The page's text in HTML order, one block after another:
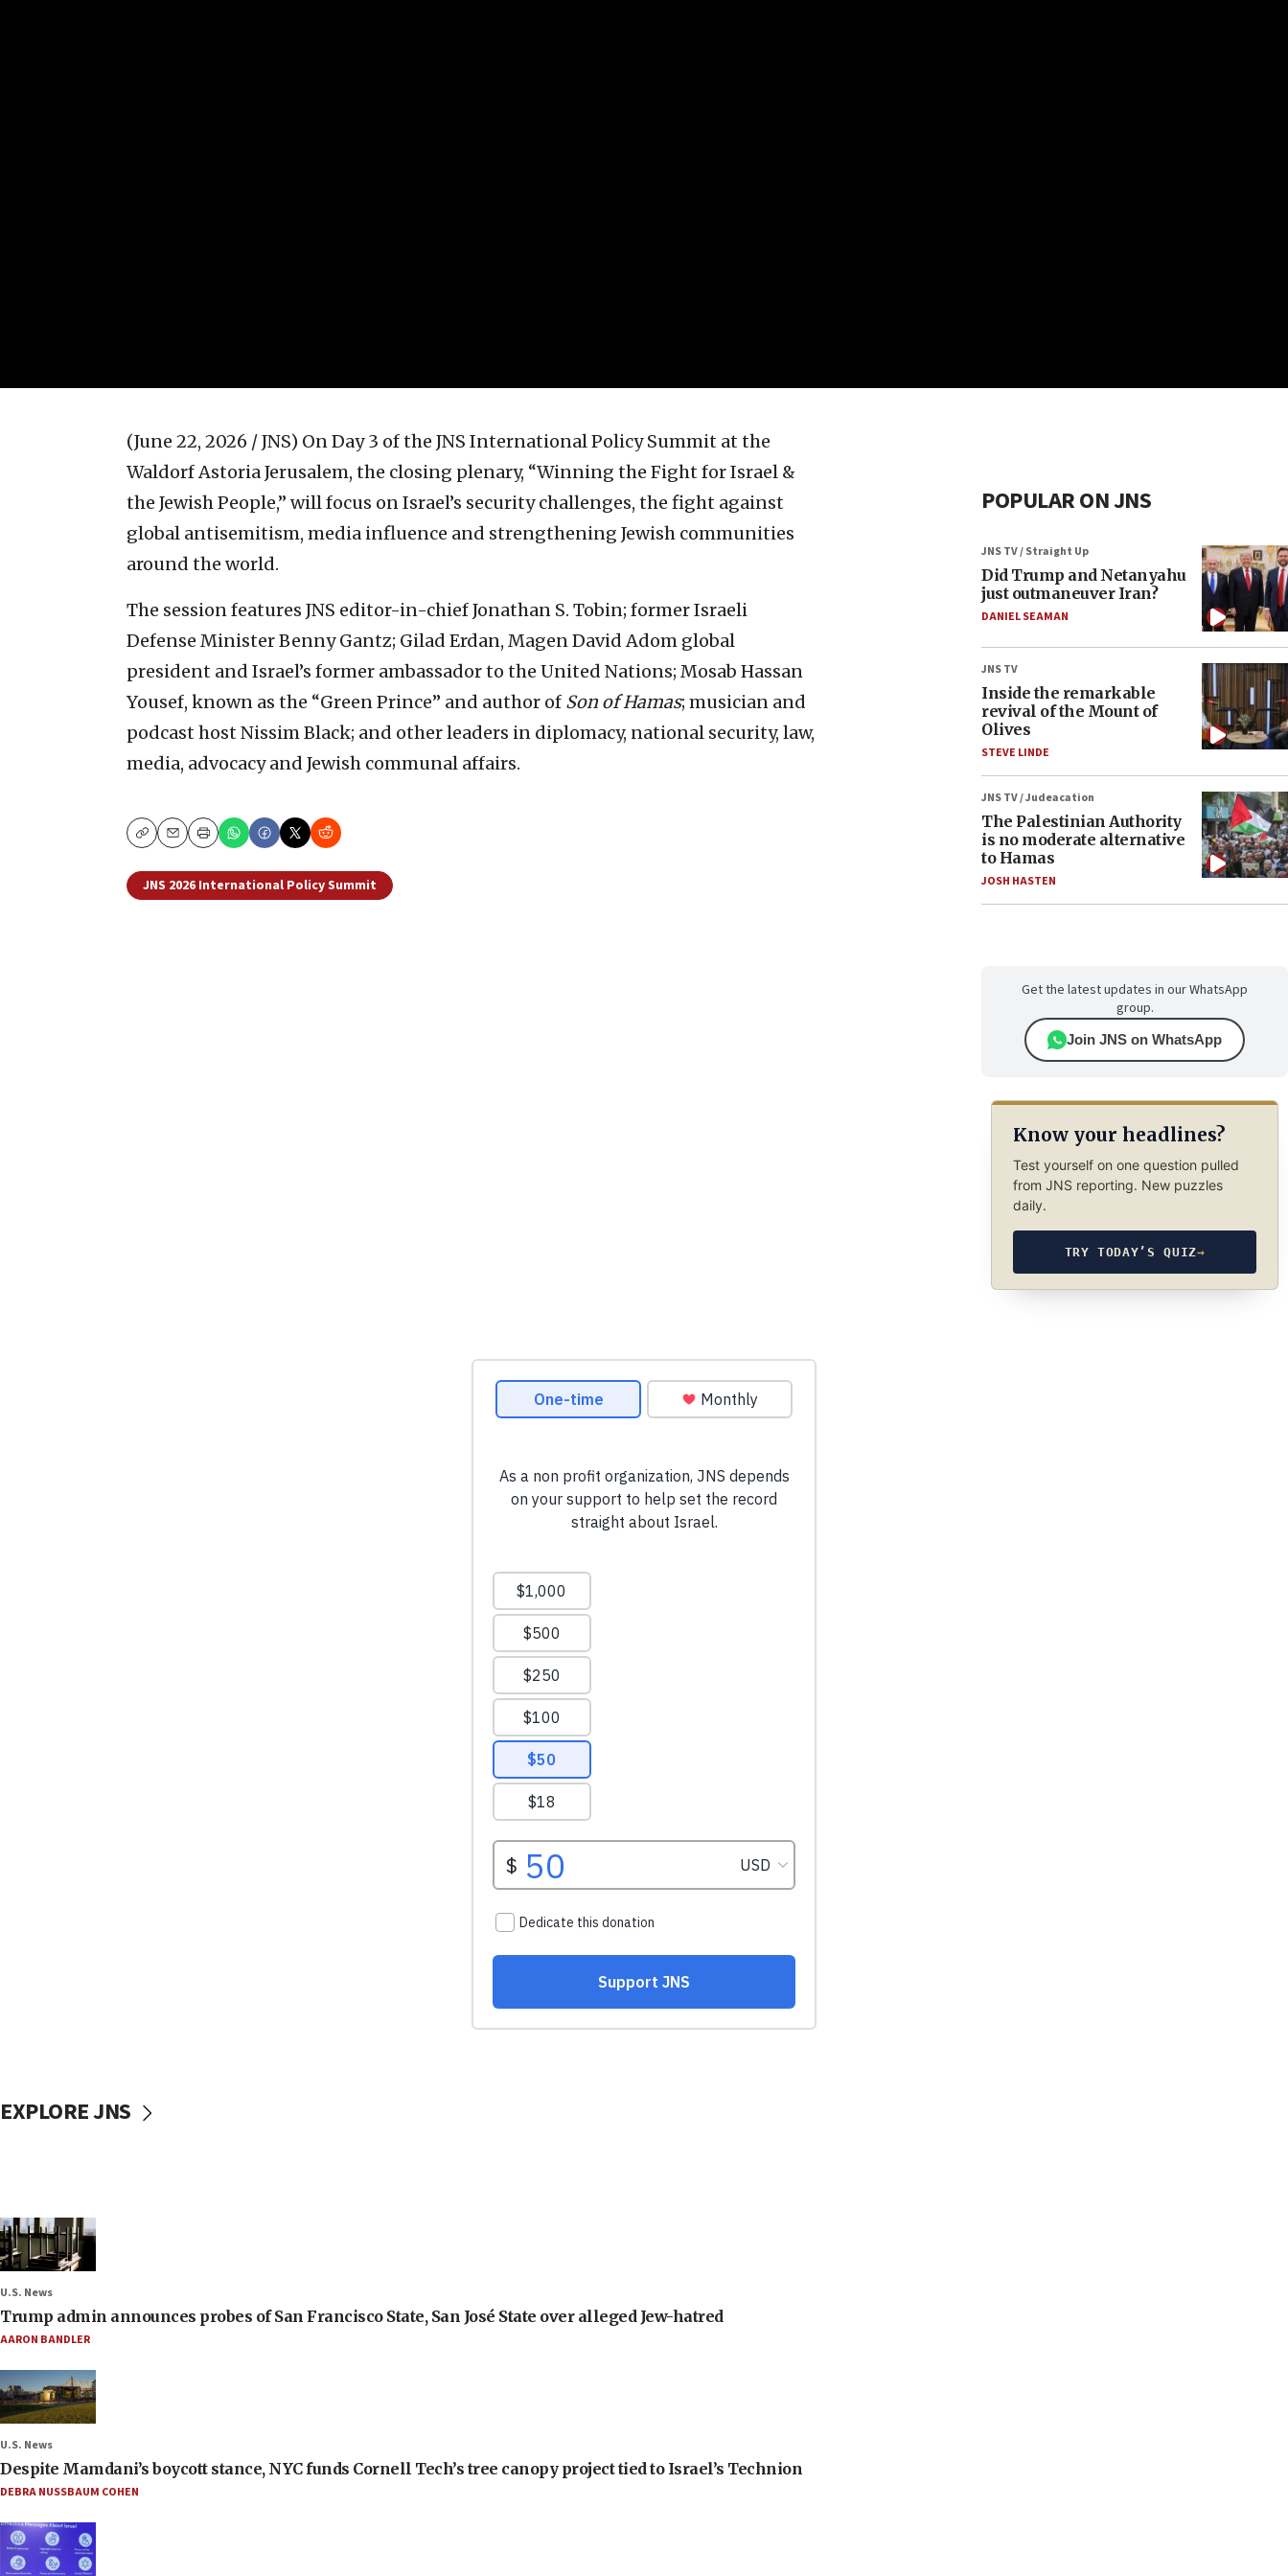
(June 22, 2026 / JNS) On Day 3 of the JNS International Policy Summit at the
Waldorf Astoria Jerusalem, the closing plenary, “Winning the Fight for Israel &
the Jewish People,” will focus on Israel’s security challenges, the fight against
global antisemitism, media influence and strengthening Jewish communities
around the world.
The session features JNS editor-in-chief Jonathan S. Tobin; former Israeli
Defense Minister Benny Gantz; Gilad Erdan, Magen David Adom global
president and Israel’s former ambassador to the United Nations; Mosab Hassan
Yousef, known as the “Green Prince” and author of Son of Hamas; musician and
podcast host Nissim Black; and other leaders in diplomacy, national security, law,
media, advocacy and Jewish communal affairs.
CopyEmailPrint
JNS 2026 International Policy Summit
POPULAR ON JNS
JNS TV / Straight Up
Did Trump and Netanyahu
just outmaneuver Iran?
DANIEL SEAMAN
JNS TV
Inside the remarkable
revival of the Mount of
Olives
STEVE LINDE
JNS TV / Judeacation
The Palestinian Authority
is no moderate alternative
to Hamas
JOSH HASTEN
Get the latest updates in our WhatsApp
group.
Join JNS on WhatsApp
Know your headlines?
Test yourself on one question pulled
from JNS reporting. New puzzles
daily.
TRY TODAY’S QUIZ→
EXPLORE JNS
U.S. News
Trump admin announces probes of San Francisco State, San José State over alleged Jew-hatred
AARON BANDLER
U.S. News
Despite Mamdani’s boycott stance, NYC funds Cornell Tech’s tree canopy project tied to Israel’s Technion
DEBRA NUSSBAUM COHEN